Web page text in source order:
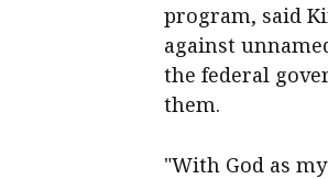
program, said
against
the federal
them.
"With God as